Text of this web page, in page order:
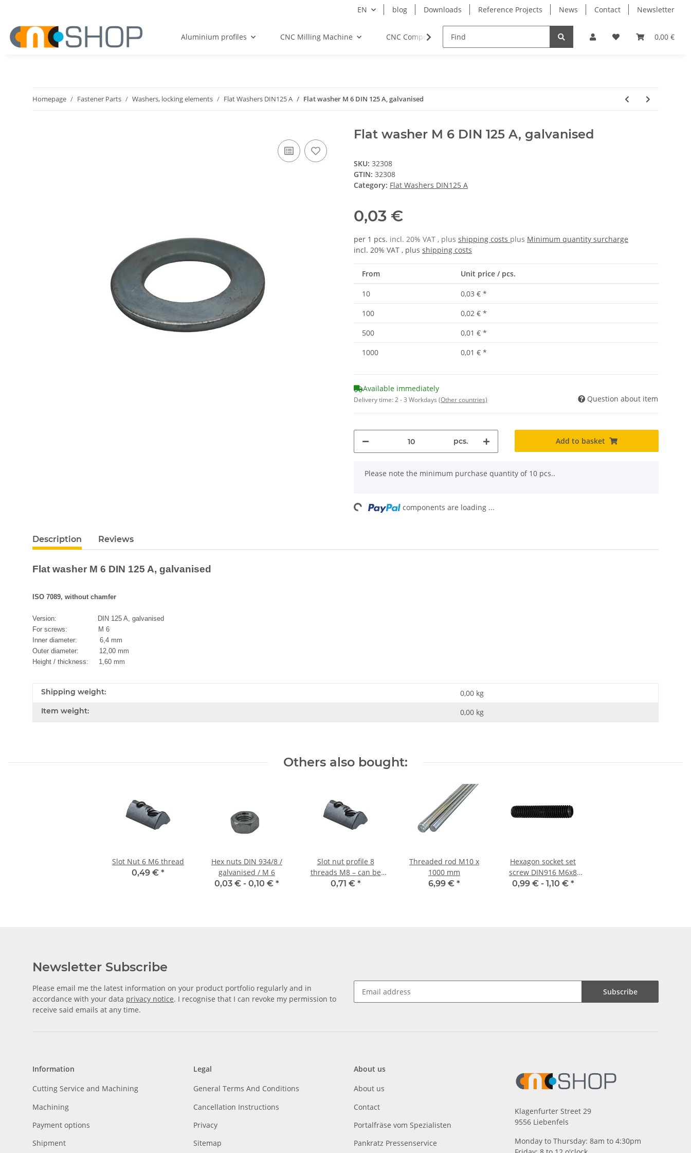
EN blog Downloads Reference Projects News Contact Newsletter
0,00 €
Aluminium profiles CNC Milling Machine CNC Components Milling Spindles Bearings
Homepage Fastener Parts Washers, locking elements Flat Washers DIN125 A Flat washer M 6 DIN 125 A, galvanised
Flat washer M 6 DIN 125 A, galvanised
SKU: 32308
GTIN: 32308
Category: Flat Washers DIN125 A
0,03 €
per 1 pcs. incl. 20% VAT , plus shipping costs plus Minimum quantity surcharge
incl. 20% VAT , plus shipping costs
From Unit price / pcs.
10 0,03 € *
100
0,02 € *
500
0,01 € *
1000
0,01 € *
Available immediately
Delivery time:2 - 3 Workdays (Other countries) Question about item
pcs. Add to basket
x
Please note the minimum purchase quantity of 10 pcs..
Loading... components are loading ...
Description Reviews
Flat washer M 6 DIN 125 A, galvanised
ISO 7089, without chamfer
Version: DIN 125 A, galvanised
For screws: M 6
Inner diameter: 6,4 mm
Outer diameter: 12,00 mm
Height / thickness: 1,60 mm
Shipping weight: 0,00 kg
Item weight: 0,00 kg
Others also bought:
Slot Nut 6 M6 thread
0,49 € *
Hex nuts DIN 934/8 /
galvanised / M 6
0,03 € - 0,10 € *
Slot nut profile 8
threads M8 – can be
swivelled with ball
0,71 € *
Threaded rod M10 x
1000 mm
6,99 € *
Hexagon socket set
screw DIN916 M6x8
cup point 10x
0,99 € - 1,10 € *
Newsletter Subscribe
Please email me the latest information on your product portfolio regularly and in
accordance with your data privacy notice. I recognise that I can revoke my permission to
receive said emails at any time.
Subscribe
Information
Cutting Service and Machining
Machining
Payment options
Shipment
Legal
General Terms And Conditions
Cancellation Instructions
Privacy
Sitemap
About us
About us
Contact
Portalfräse vom Spezialisten
Pankratz Pressenservice
Klagenfurter Street 29
9556 Liebenfels
Monday to Thursday: 8am to 4:30pm